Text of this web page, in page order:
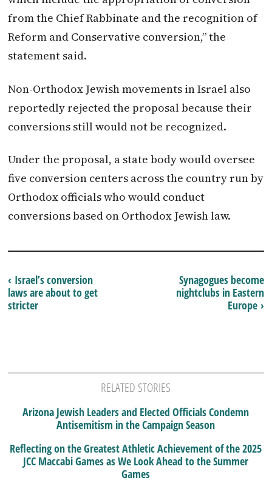
from the Chief Rabbinate and the recognition of
Reform and Conservative conversion,” the
statement said.
Non-Orthodox Jewish movements in Israel also
reportedly rejected the proposal because their
conversions still would not be recognized.
Under the proposal, a state body would oversee
five conversion centers across the country run by
Orthodox officials who would conduct
conversions based on Orthodox Jewish law.
Synagogues become
nightclubs in Eastern
Europe ›
‹ Israel’s conversion
laws are about to get
stricter
RELATED STORIES
Arizona Jewish Leaders and Elected Officials Condemn
Antisemitism in the Campaign Season
Reflecting on the Greatest Athletic Achievement of the 2025
JCC Maccabi Games as We Look Ahead to the Summer
Games